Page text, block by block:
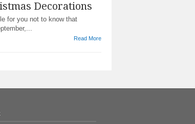
Decorations
for you not to know that
Read More